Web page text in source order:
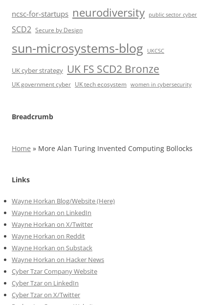
ncsc-for-startups neurodiversity public sector cyber
SCD2 Secure by Design
sun-microsystems-blog UKCSC
UK cyber strategy UK FS SCD2 Bronze
UK government cyber UK tech ecosystem women in cybersecurity
Breadcrumb
Home » More Alan Turing Invented Computing Bollocks
Links
Wayne Horkan Blog/Website (Here)
Wayne Horkan on LinkedIn
Wayne Horkan on X/Twitter
Wayne Horkan on Reddit
Wayne Horkan on Substack
Wayne Horkan on Hacker News
Cyber Tzar Company Website
Cyber Tzar on LinkedIn
Cyber Tzar on X/Twitter